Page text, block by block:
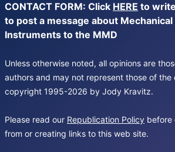
CONTACT FORM: Click HERE to
to post a message about
Instruments to the MMD
Unless otherwise noted, all opinions are
authors and may not represent those of the
copyright 1995-2026 by Jody Kravitz.
Please read our Republication Policy before
from or creating links to this web site.